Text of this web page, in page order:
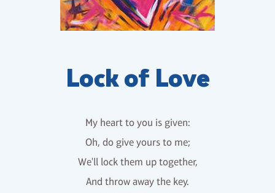
Lock of Love
My heart to you is given:
Oh, do give yours to me;
We'll lock them up together,
And throw away the key.